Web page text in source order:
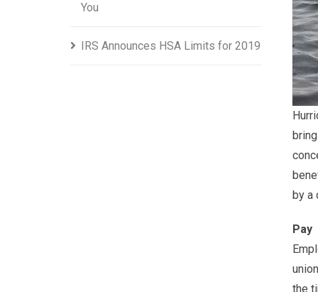
You
IRS Announces HSA Limits for 2019
by a
Pay
the